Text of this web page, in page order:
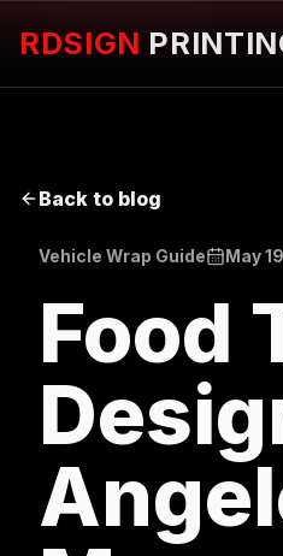
RDSIGN
Back to blog
Vehicle Wrap Guide May
Food